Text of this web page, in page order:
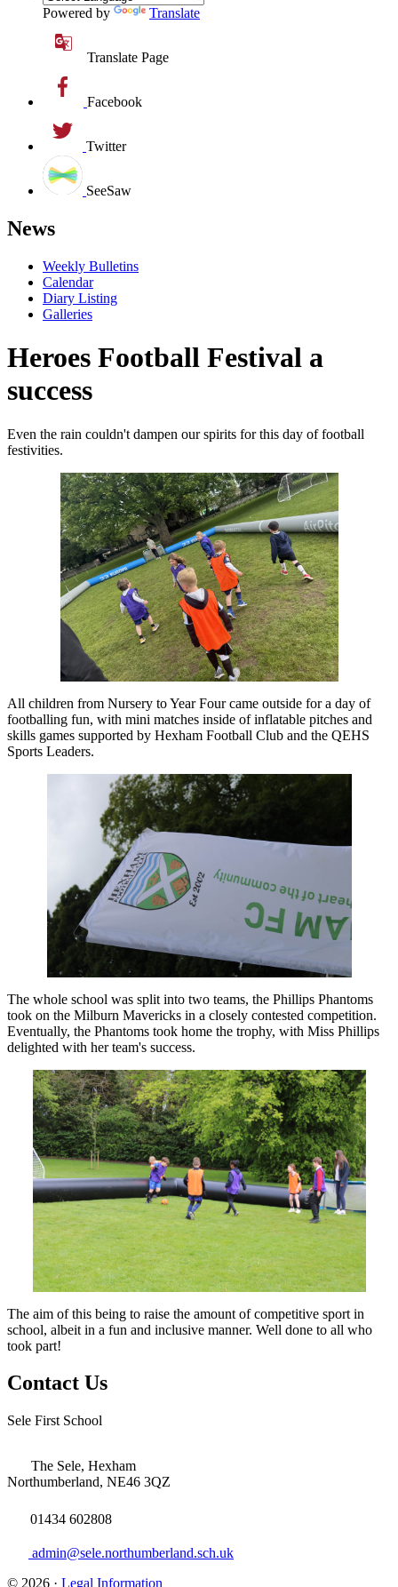
Powered by Translate
Translate Page
Facebook
Twitter
SeeSaw
News
Weekly Bulletins
Calendar
Diary Listing
Galleries
Heroes Football Festival a
success
Even the rain couldn't dampen our spirits for this day of football
festivities.
All children from Nursery to Year Four came outside for a day of
footballing fun, with mini matches inside of inflatable pitches and
skills games supported by Hexham Football Club and the QEHS
Sports Leaders.
The whole school was split into two teams, the Phillips Phantoms
took on the Milburn Mavericks in a closely contested competition.
Eventually, the Phantoms took home the trophy, with Miss Phillips
delighted with her team's success.
The aim of this being to raise the amount of competitive sport in
school, albeit in a fun and inclusive manner. Well done to all who
took part!
Contact Us
Sele First School
The Sele, Hexham
Northumberland, NE46 3QZ
01434 602808
admin@sele.northumberland.sch.uk
© 2026 · Legal Information